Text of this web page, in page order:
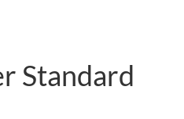
Standard